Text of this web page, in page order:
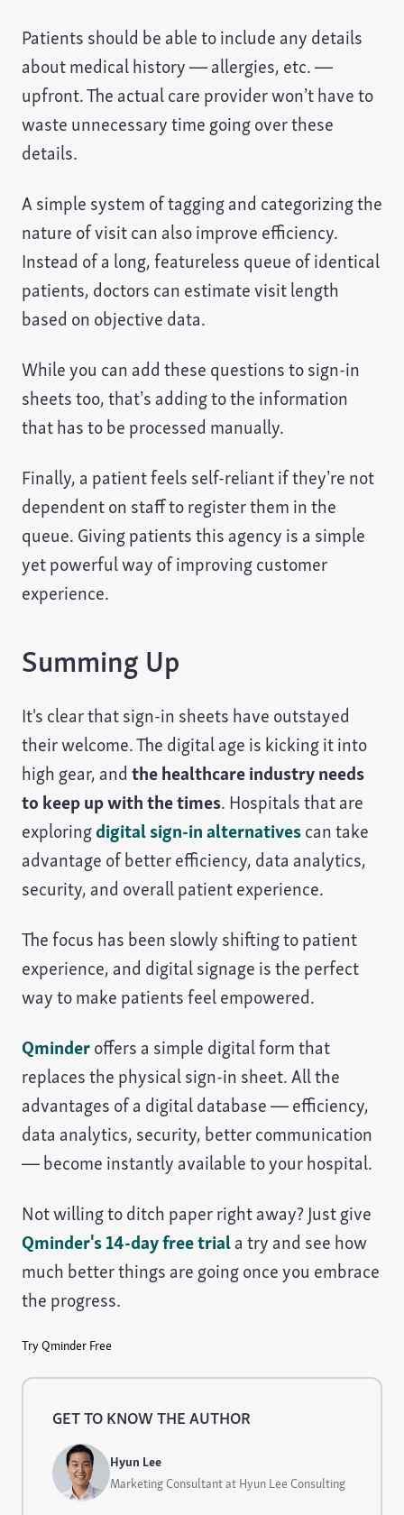
Patients should be able to include any details
about medical history — allergies, etc. —
upfront. The actual care provider won’t have to
waste unnecessary time going over these
details.
A simple system of tagging and categorizing the
nature of visit can also improve efficiency.
Instead of a long, featureless queue of identical
patients, doctors can estimate visit length
based on objective data.
While you can add these questions to sign-in
sheets too, that’s adding to the information
that has to be processed manually.
Finally, a patient feels self-reliant if they’re not
dependent on staff to register them in the
queue. Giving patients this agency is a simple
yet powerful way of improving customer
experience.
Summing Up
It's clear that sign-in sheets have outstayed
their welcome. The digital age is kicking it into
high gear, and the healthcare industry needs
to keep up with the times. Hospitals that are
exploringdigital sign-in alternativescan take
advantage of better efficiency, data analytics,
security, and overall patient experience.
The focus has been slowly shifting to patient
experience, and digital signage is the perfect
way to make patients feel empowered.
Qminderoffers a simple digital form that
replaces the physical sign-in sheet. All the
advantages of a digital database — efficiency,
data analytics, security, better communication
— become instantly available to your hospital.
Not willing to ditch paper right away? Just give
Qminder's 14-day free triala try and see how
much better things are going once you embrace
the progress.
Try Qminder Free
GET TO KNOW THE AUTHOR
Hyun Lee
Marketing Consultant at Hyun Lee Consulting